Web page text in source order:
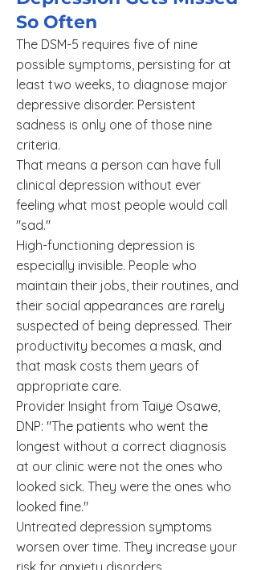
So Often
The DSM-5 requires five of nine
possible symptoms, persisting for at
least two weeks, to diagnose major
depressive disorder. Persistent
sadness is only one of those nine
criteria.
That means a person can have full
clinical depression without ever
feeling what most people would call
"sad."
High-functioning depression is
especially invisible. People who
maintain their jobs, their routines, and
their social appearances are rarely
suspected of being depressed. Their
productivity becomes a mask, and
that mask costs them years of
appropriate care.
Provider Insight from Taiye Osawe,
DNP: "The patients who went the
longest without a correct diagnosis
at our clinic were not the ones who
looked sick. They were the ones who
looked fine."
Untreated depression symptoms
worsen over time. They increase your
risk for anxiety disorders,